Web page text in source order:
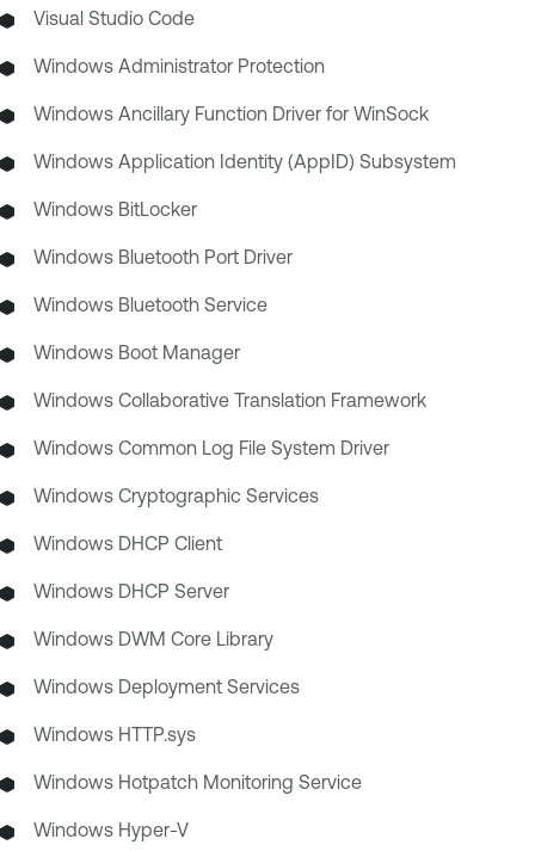
Visual Studio Code
Windows Administrator Protection
Windows Ancillary Function Driver for WinSock
Windows Application Identity (AppID) Subsystem
Windows BitLocker
Windows Bluetooth Port Driver
Windows Bluetooth Service
Windows Boot Manager
Windows Collaborative Translation Framework
Windows Common Log File System Driver
Windows Cryptographic Services
Windows DHCP Client
Windows DHCP Server
Windows DWM Core Library
Windows Deployment Services
Windows HTTP.sys
Windows Hotpatch Monitoring Service
Windows Hyper-V